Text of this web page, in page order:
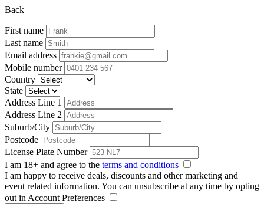
Back
First name
Last name
Email address
Mobile number
Country
State
Address Line 1
Address Line 2
Suburb/City
Postcode
License Plate Number
I am 18+ and agree to the terms and conditions
I am happy to receive deals, discounts and other marketing and
event related information. You can unsubscribe at any time by opting
out in Account Preferences